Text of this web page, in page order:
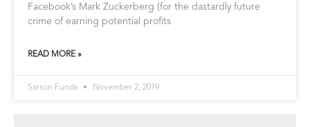
Facebook’s Mark Zuckerberg (for the dastardly future
crime of earning potential profits
READ MORE »
Sarson Funds November 2, 2019